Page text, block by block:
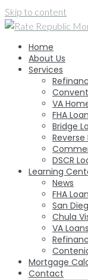
Skip to content
Home
About Us
Services
VA
FHA Loan
Bridge
DSCR
Learning
News
FHA
San
Chula
VA
Mortgage
Contact